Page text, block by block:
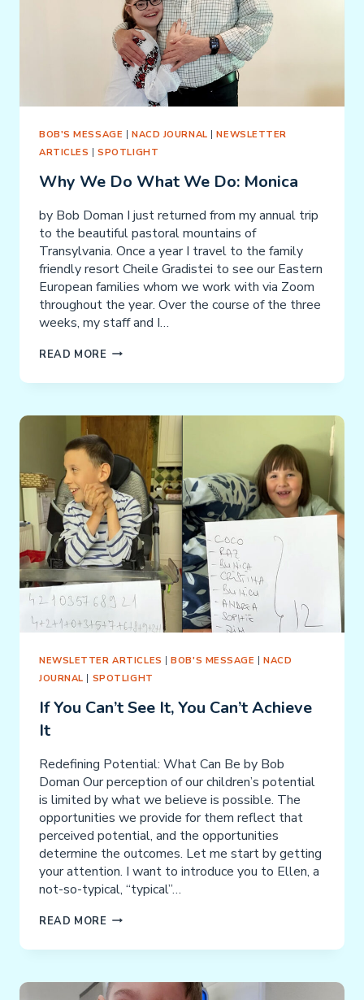
BOB'S MESSAGE | NACD JOURNAL |NEWSLETTER
ARTICLES |SPOTLIGHT
Why We Do What We Do: Monica
by Bob Doman I just returned from my annual trip
to the beautiful pastoral mountains of
Transylvania. Once a year I travel to the family
friendly resort Cheile Gradistei to see our Eastern
European families whom we work with via Zoom
throughout the year. Over the course of the three
weeks, my staff and I…
READ MORE WHY
DO:
MONICA
NEWSLETTER ARTICLES |BOB'S MESSAGE |NACD
JOURNAL | SPOTLIGHT
If You Can’t See It, You Can’t Achieve
It
Redefining Potential: What Can Be by Bob
Doman Our perception of our children’s potential
is limited by what we believe is possible. The
opportunities we provide for them reflect that
perceived potential, and the opportunities
determine the outcomes. Let me start by getting
your attention. I want to introduce you to Ellen, a
not-so-typical, “typical”…
READ MORE IF
IT,